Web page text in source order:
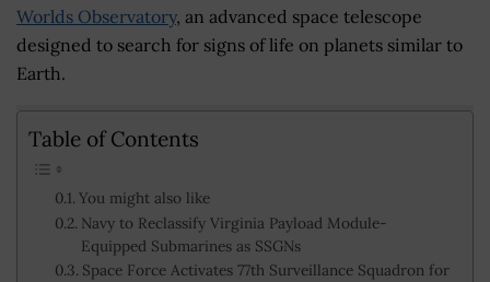
Worlds Observatory, an advanced space telescope
designed to search for signs of life on planets similar to
Earth.
Table of Contents
You might also like
Navy to Reclassify Virginia Payload Module-
Equipped Submarines as SSGNs
Space Force Activates 77th Surveillance Squadron for